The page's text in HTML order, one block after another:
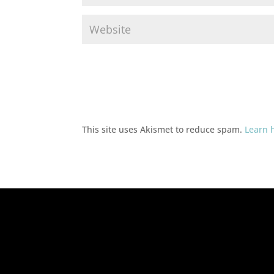
This site uses Akismet to reduce spam. Learn